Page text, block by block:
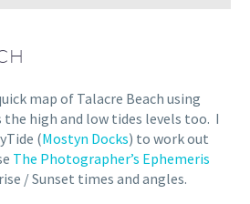
map of Talacre Beach using
the high and low tides levels too. I
(Mostyn Docks) to work out
The Photographer’s Ephemeris
/ Sunset times and angles.